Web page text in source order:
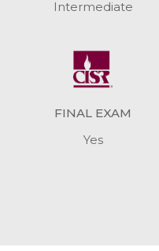
Intermediate
FINAL EXAM
Yes